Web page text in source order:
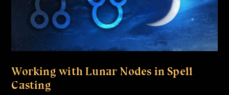
Working with Lunar Nodes in Spell
Casting